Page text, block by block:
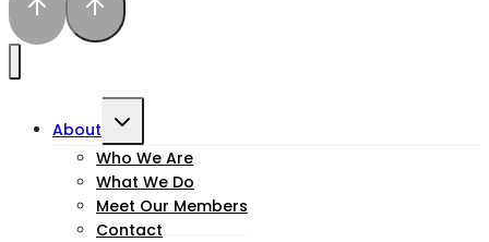
About
Toggle
child
menu
Who We Are
What We Do
Meet Our Members
Contact